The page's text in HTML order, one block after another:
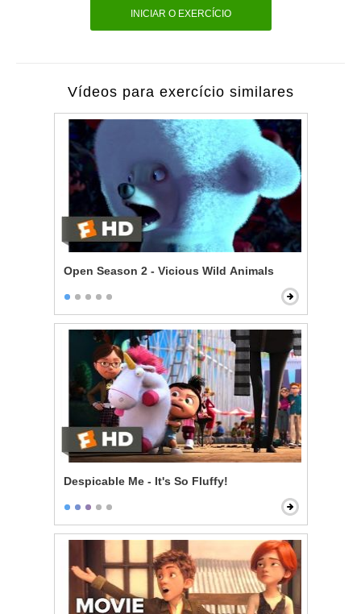
INICIAR O EXERCÍCIO
Vídeos para exercício similares
Open Season 2 - Vicious Wild Animals
Despicable Me - It's So Fluffy!